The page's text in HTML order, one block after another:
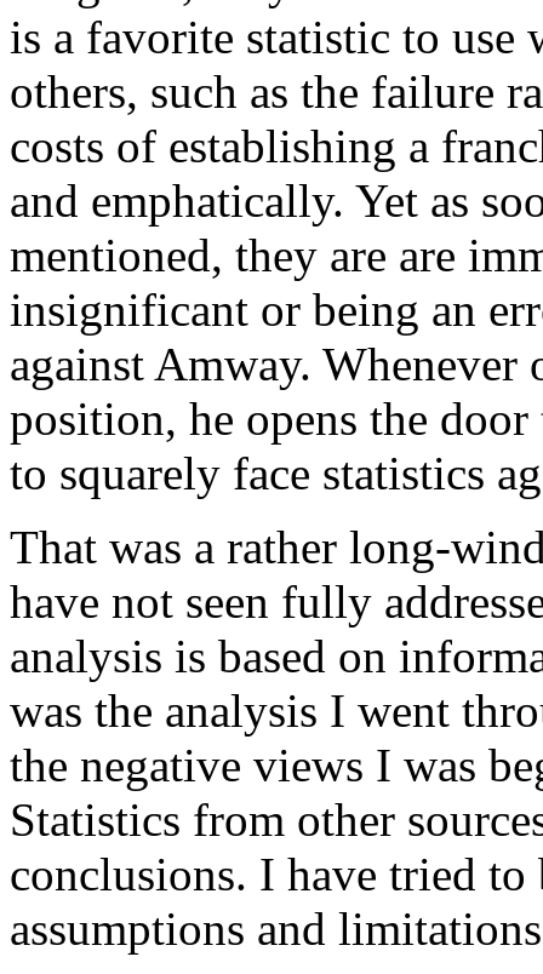
is a favorite statistic to use
others, such as the failure
costs of establishing a
and emphatically. Yet as
mentioned, they are are
insignificant or being an
against Amway. Whenever
position, he opens the
to squarely face statistics
That was a rather long-
have not seen fully
analysis is based on
was the analysis I went
the negative views I was
Statistics from other
conclusions. I have tried to
assumptions and